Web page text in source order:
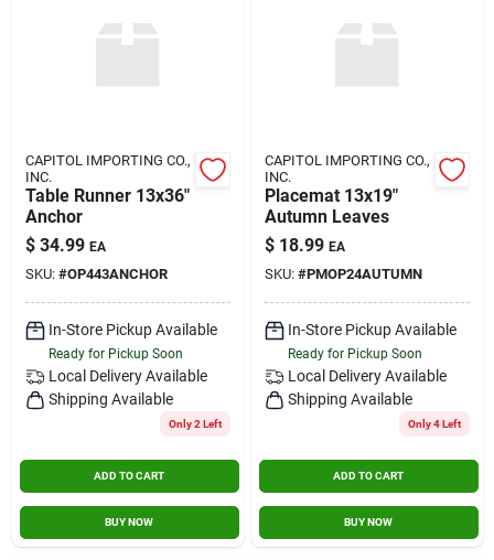
CAPITOL IMPORTING CO.,
INC.
Table Runner 13x36"
Anchor
$ 34.99 EA
SKU: #OP443ANCHOR
In-Store Pickup Available
Ready for Pickup Soon
Local Delivery Available
Shipping Available
Only 2 Left
ADD TO CART
BUY NOW
CAPITOL IMPORTING CO.,
INC.
Placemat 13x19"
Autumn Leaves
$ 18.99 EA
SKU: #PMOP24AUTUMN
In-Store Pickup Available
Ready for Pickup Soon
Local Delivery Available
Shipping Available
Only 4 Left
ADD TO CART
BUY NOW